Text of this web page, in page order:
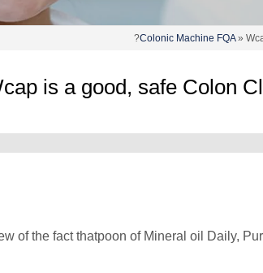
Colonic Machine FQA»
is a good, safe Colon
of the fact thatpoon of Mineral oil Daily,